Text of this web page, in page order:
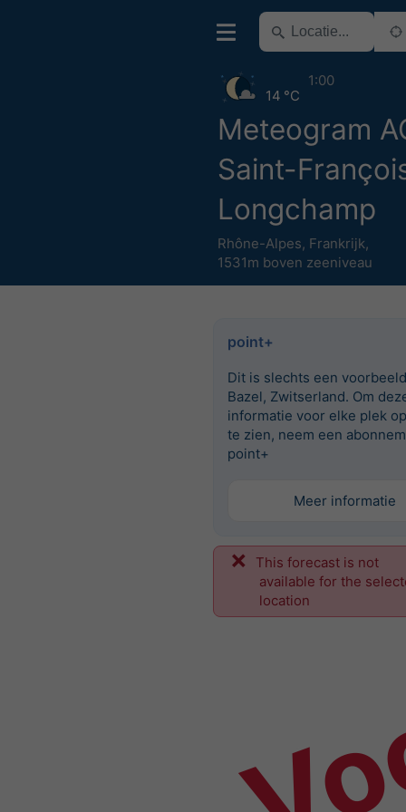
Meteogram
Saint-
Longchamp
Rhône-Alpes, Frankrijk,
1531m boven zeeniveau
14 °C
1:00
point+
Dit is slechts een
Bazel, Zwitserland. Om
informatie voor elke plek
te zien, neem een
point+
Meer informatie
This forecast is not
available for the
location